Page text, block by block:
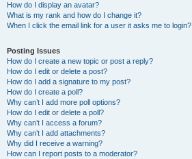
How do I display an avatar?
What is my rank and how do I change it?
When I click the email link for a user it asks me to login?
Posting Issues
How do I create a new topic or post a reply?
How do I edit or delete a post?
How do I add a signature to my post?
How do I create a poll?
Why can’t I add more poll options?
How do I edit or delete a poll?
Why can’t I access a forum?
Why can’t I add attachments?
Why did I receive a warning?
How can I report posts to a moderator?